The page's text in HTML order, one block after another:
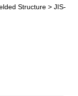
Structure > JIS-